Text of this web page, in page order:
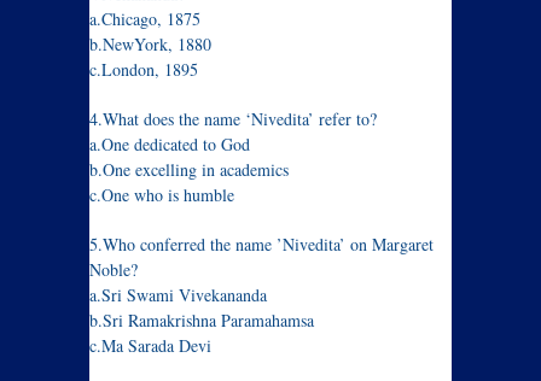
a.Chicago, 1875
b.NewYork, 1880
c.London, 1895
4.What does the name ‘Nivedita’ refer to?
a.One dedicated to God
b.One excelling in academics
c.One who is humble
5.Who conferred the name ’Nivedita’ on Margaret
Noble?
a.Sri Swami Vivekananda
b.Sri Ramakrishna Paramahamsa
c.Ma Sarada Devi